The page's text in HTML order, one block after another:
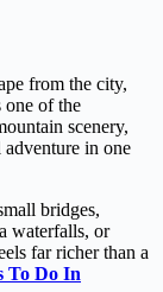
from the city,
one of the
scenery,
in one
bridges,
waterfalls, or
far richer than a
To Do In